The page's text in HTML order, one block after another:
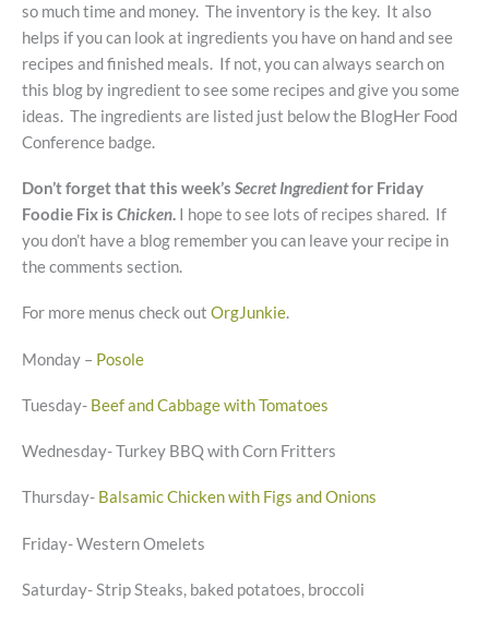
so much time and money. The inventory is the key. It also
helps if you can look at ingredients you have on hand and see
recipes and finished meals. If not, you can always search on
this blog by ingredient to see some recipes and give you some
ideas. The ingredients are listed just below the BlogHer Food
Conference badge.
Don’t forget that this week’s Secret Ingredientfor Friday
Foodie Fix is Chicken. I hope to see lots of recipes shared. If
you don’t have a blog remember you can leave your recipe in
the comments section.
For more menus check out OrgJunkie.
Monday – Posole
Tuesday- Beef and Cabbage with Tomatoes
Wednesday- Turkey BBQ with Corn Fritters
Thursday- Balsamic Chicken with Figs and Onions
Friday- Western Omelets
Saturday- Strip Steaks, baked potatoes, broccoli